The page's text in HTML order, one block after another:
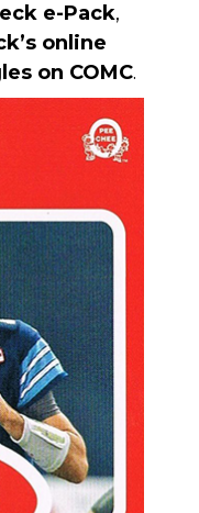
e-Pack,
online
on COMC.